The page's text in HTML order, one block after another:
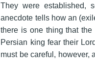
They were established,
anecdote tells how an
there is one thing that
Persian king fear their
must be careful, however,